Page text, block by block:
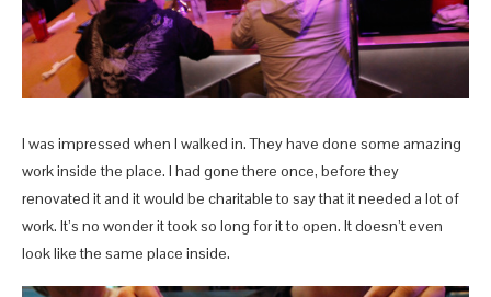
I was impressed when I walked in. They have done some amazing
work inside the place. I had gone there once, before they
renovated it and it would be charitable to say that it needed a lot of
work. It’s no wonder it took so long for it to open. It doesn’t even
look like the same place inside.